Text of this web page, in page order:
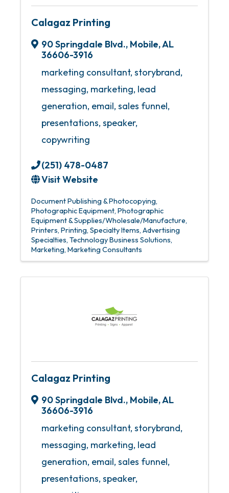
Calagaz Printing
90 Springdale Blvd., Mobile,AL
36606-3916
marketing consultant, storybrand,
messaging, marketing, lead
generation, email, sales funnel,
presentations, speaker,
copywriting
(251) 478-0487
Visit Website
Document Publishing & Photocopying
Photographic Equipment Photographic
Equipment & Supplies/Wholesale/Manufacture
Printers Printing Specialty Items Advertising
Specialties Technology Business Solutions
Marketing Marketing Consultants
Calagaz Printing
90 Springdale Blvd., Mobile,AL
36606-3916
marketing consultant, storybrand,
messaging, marketing, lead
generation, email, sales funnel,
presentations, speaker,